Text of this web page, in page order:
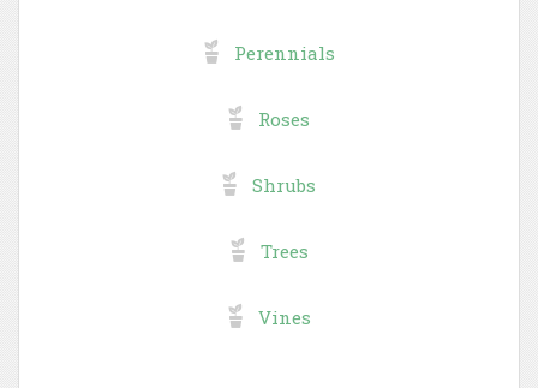
Perennials
Roses
Shrubs
Trees
Vines